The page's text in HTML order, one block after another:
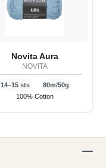
Novita Aura
NOVITA
14–15 sts
80m/50g
100% Cotton